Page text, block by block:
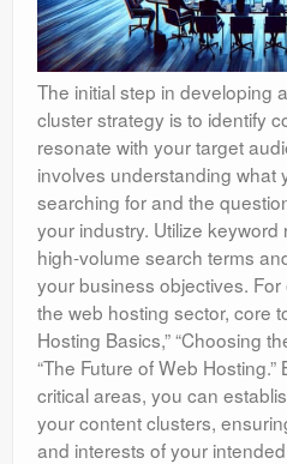
The initial step in developing
cluster strategy is to identify
resonate with your target
involves understanding what
searching for and the
your industry. Utilize
high-volume search terms
your business objectives.
the web hosting sector, core
Hosting Basics,” “Choosing
“The Future of Web
critical areas, you can
your content clusters,
and interests of your